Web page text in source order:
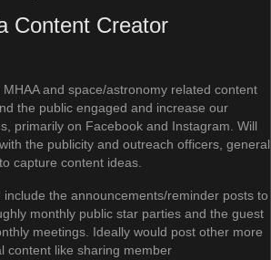
Content Creator
and space/astronomy related content
the public engaged and increase our
primarily on Facebook and Instagram. Will
the publicity and outreach officers, general
capture content ideas.
the announcements/reminder posts to
monthly public star parties and the guest
meetings. Ideally would post other more
content like sharing member